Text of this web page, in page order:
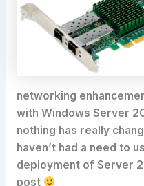
networking
with Windows Server
nothing has really
haven’t had a need to
deployment of Server
post